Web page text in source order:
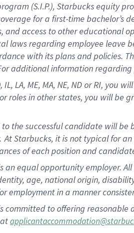
(S.I.P.), Starbucks equity
for a first-time bachelor’s
and access to other educational
laws regarding employee leave
with its plans and policies.
additional information
LA, ME, MA, NE, ND or RI, you
roles in other states, you will be
the successful candidate will
At Starbucks, it is not typical for
of each position and
an equal opportunity employer.
age, national origin,
employment in a manner
committed to offering